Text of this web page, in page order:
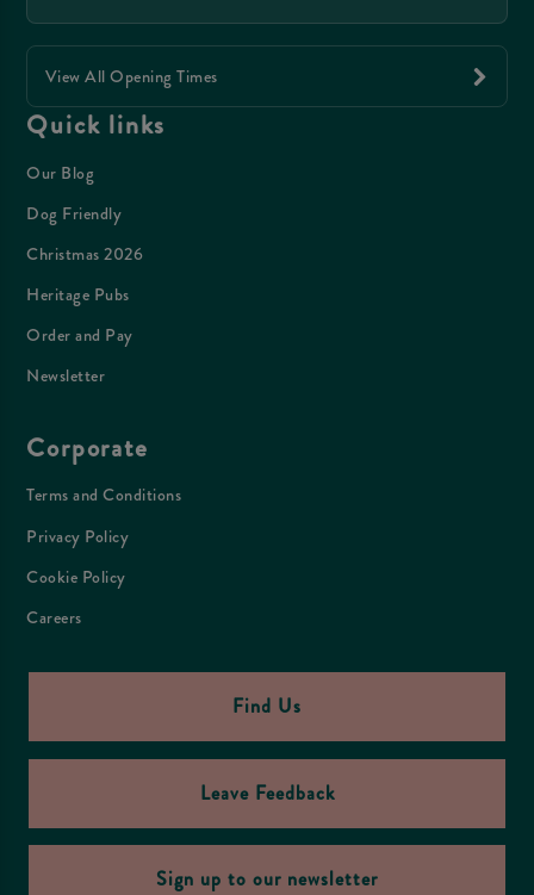
View All Opening Times
Quick links
Our Blog
Dog Friendly
Christmas 2026
Heritage Pubs
Order and Pay
Newsletter
Corporate
Terms and Conditions
Privacy Policy
Cookie Policy
Careers
Find Us
Leave Feedback
Sign up to our newsletter